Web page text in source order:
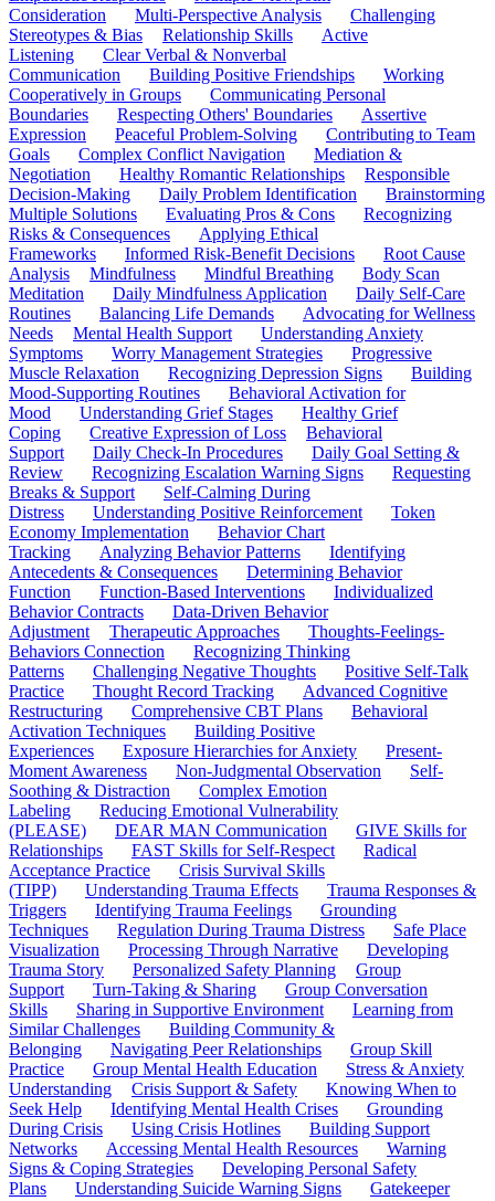
Consideration
Multi-Perspective Analysis
Challenging
Stereotypes & Bias
Relationship Skills
Active
Listening
Clear Verbal & Nonverbal
Communication
Building Positive Friendships
Working
Cooperatively in Groups
Communicating Personal
Boundaries
Respecting Others' Boundaries
Assertive
Expression
Peaceful Problem-Solving
Contributing to Team
Goals
Complex Conflict Navigation
Mediation &
Negotiation
Healthy Romantic Relationships
Responsible
Decision-Making
Daily Problem Identification
Brainstorming
Multiple Solutions
Evaluating Pros & Cons
Recognizing
Risks & Consequences
Applying Ethical
Frameworks
Informed Risk-Benefit Decisions
Root Cause
Analysis
Mindfulness Mindful Breathing
Body Scan
Meditation
Daily Mindfulness Application
Daily Self-Care
Routines
Balancing Life Demands
Advocating for Wellness
Needs
Mental Health Support
Understanding Anxiety
Symptoms
Worry Management Strategies
Progressive
Muscle Relaxation
Recognizing Depression Signs
Building
Mood-Supporting Routines
Behavioral Activation for
Mood
Understanding Grief Stages
Healthy Grief
Coping
Creative Expression of Loss
Behavioral
Support
Daily Check-In Procedures
Daily Goal Setting &
Review
Recognizing Escalation Warning Signs
Requesting
Breaks & Support
Self-Calming During
Distress
Understanding Positive Reinforcement
Token
Economy Implementation
Behavior Chart
Tracking
Analyzing Behavior Patterns
Identifying
Antecedents & Consequences
Determining Behavior
Function
Function-Based Interventions
Individualized
Behavior Contracts
Data-Driven Behavior
Adjustment
Therapeutic Approaches
Thoughts-Feelings-
Behaviors Connection
Recognizing Thinking
Patterns
Challenging Negative Thoughts
Positive Self-Talk
Practice
Thought Record Tracking
Advanced Cognitive
Restructuring
Comprehensive CBT Plans
Behavioral
Activation Techniques
Building Positive
Experiences
Exposure Hierarchies for Anxiety
Present-
Moment Awareness
Non-Judgmental Observation
Self-
Soothing & Distraction
Complex Emotion
Labeling
Reducing Emotional Vulnerability
(PLEASE)
DEAR MAN Communication
GIVE Skills for
Relationships
FAST Skills for Self-Respect
Radical
Acceptance Practice
Crisis Survival Skills
(TIPP)
Understanding Trauma Effects
Trauma Responses &
Triggers
Identifying Trauma Feelings
Grounding
Techniques
Regulation During Trauma Distress
Safe Place
Visualization
Processing Through Narrative
Developing
Trauma Story
Personalized Safety Planning
Group
Support
Turn-Taking & Sharing
Group Conversation
Skills
Sharing in Supportive Environment
Learning from
Similar Challenges
Building Community &
Belonging
Navigating Peer Relationships
Group Skill
Practice
Group Mental Health Education
Stress & Anxiety
Understanding
Crisis Support & Safety
Knowing When to
Seek Help
Identifying Mental Health Crises
Grounding
During Crisis
Using Crisis Hotlines
Building Support
Networks
Accessing Mental Health Resources
Warning
Signs & Coping Strategies
Developing Personal Safety
Plans
Understanding Suicide Warning Signs
Gatekeeper